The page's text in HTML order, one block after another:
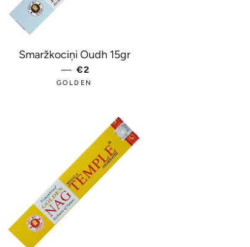
Smaržkociņi Oudh 15gr
— REGULAR PRICE
€2
GOLDEN